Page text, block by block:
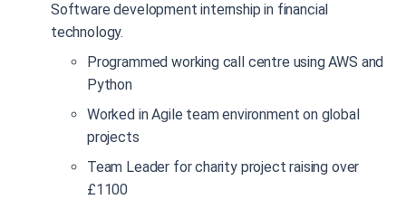
Software development internship in financial
technology.
Programmed working call centre using AWS and
Python
Worked in Agile team environment on global
projects
Team Leader for charity project raising over
£1100